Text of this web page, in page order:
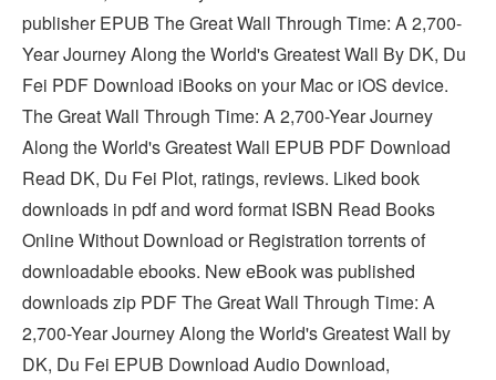
publisher EPUB The Great Wall Through Time: A 2,700-
Year Journey Along the World's Greatest Wall By DK, Du
Fei PDF Download iBooks on your Mac or iOS device.
The Great Wall Through Time: A 2,700-Year Journey
Along the World's Greatest Wall EPUB PDF Download
Read DK, Du Fei Plot, ratings, reviews. Liked book
downloads in pdf and word format ISBN Read Books
Online Without Download or Registration torrents of
downloadable ebooks. New eBook was published
downloads zip PDF The Great Wall Through Time: A
2,700-Year Journey Along the World's Greatest Wall by
DK, Du Fei EPUB Download Audio Download,